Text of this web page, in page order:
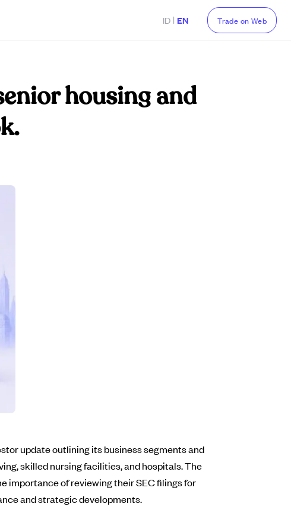
ID | EN Trade on Web
housing and
update outlining its business segments and
skilled nursing facilities, and hospitals. The
importance of reviewing their SEC filings for
and strategic developments.